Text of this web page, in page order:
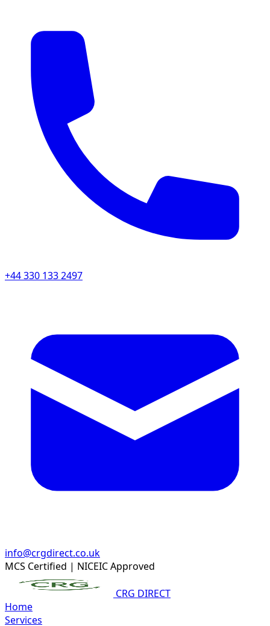
+44 330 133 2497
info@crgdirect.co.uk
MCS Certified | NICEIC Approved
CRG DIRECT
Home
Services